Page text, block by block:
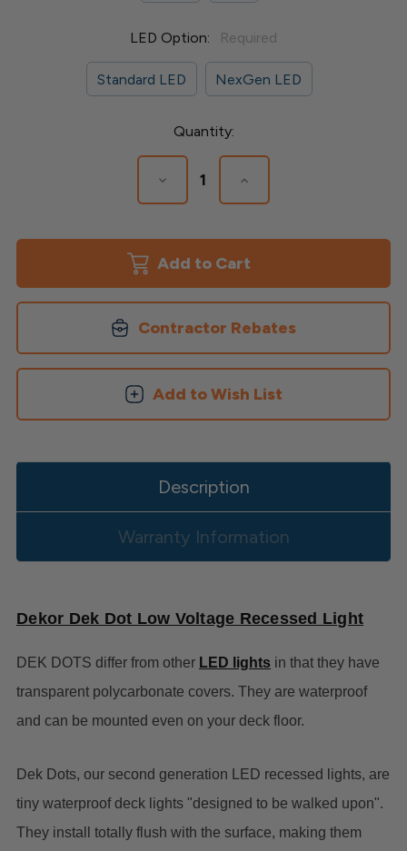
LED Option: Required
Standard LED NexGen LED
Quantity:
Decrease
Quantity
Dot
Recessed
by
Increase
Quantity
Dot
Recessed
by
Contractor Rebates
Add to Wish List
Description
Warranty Information
Dekor Dek Dot Low Voltage Recessed Light
DEK DOTS differ from other LED lights in that they have
transparent polycarbonate covers. They are waterproof
and can be mounted even on your deck floor.
Dek Dots, our second generation LED recessed lights, are
tiny waterproof deck lights "designed to be walked upon".
They install totally flush with the surface, making them